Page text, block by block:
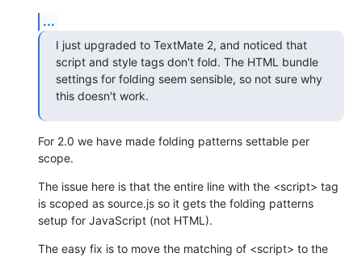
...
I just upgraded to TextMate 2, and noticed that
script and style tags don't fold. The HTML bundle
settings for folding seem sensible, so not sure why
this doesn't work.
For 2.0 we have made folding patterns settable per
scope.
The issue here is that the entire line with the <script> tag
is scoped as source.js so it gets the folding patterns
setup for JavaScript (not HTML).
The easy fix is to move the matching of <script> to the